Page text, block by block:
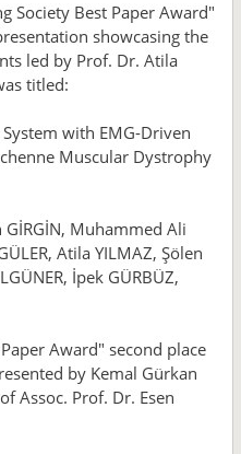
Society Best Paper Award"
showcasing the
led by Prof. Dr. Atila
titled:
with EMG-Driven
Muscular Dystrophy
Muhammed Ali
Atila YILMAZ, Şölen
İpek GÜRBÜZ,
Award" second place
by Kemal Gürkan
Assoc. Prof. Dr. Esen